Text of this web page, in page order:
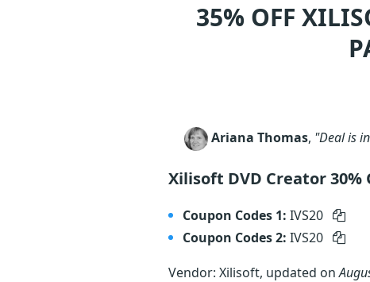
35% OFF
Ariana Thomas, "Deal is
Xilisoft DVD Creator 30%
Coupon Codes 1: IVS20
Coupon Codes 2: IVS20
Vendor: Xilisoft, updated on